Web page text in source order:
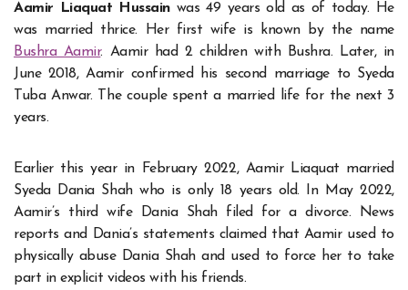
Aamir Liaquat Hussain was 49 years old as of today. He
was married thrice. Her first wife is known by the name
Bushra Aamir. Aamir had 2 children with Bushra. Later, in
June 2018, Aamir confirmed his second marriage to Syeda
Tuba Anwar. The couple spent a married life for the next 3
years.
Earlier this year in February 2022, Aamir Liaquat married
Syeda Dania Shah who is only 18 years old. In May 2022,
Aamir’s third wife Dania Shah filed for a divorce. News
reports and Dania’s statements claimed that Aamir used to
physically abuse Dania Shah and used to force her to take
part in explicit videos with his friends.